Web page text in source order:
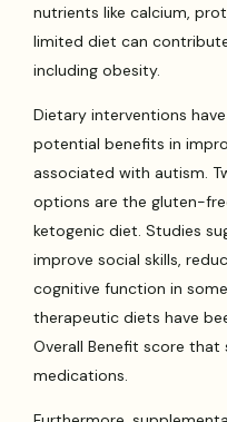
nutrients like calcium,
limited diet can
including obesity.
Dietary interventions
potential benefits in
associated with autism.
options are the gluten-
ketogenic diet. Studies
improve social skills,
cognitive function in
therapeutic diets have
Overall Benefit score
medications.